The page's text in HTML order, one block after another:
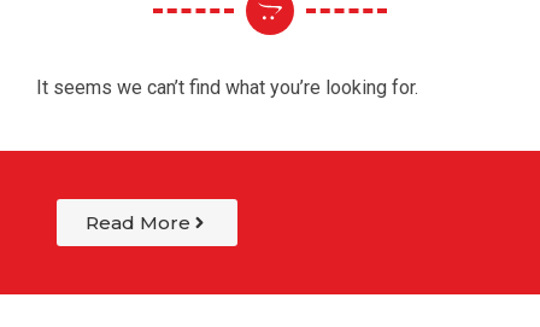
It seems we can’t find what you’re looking for.
Read More